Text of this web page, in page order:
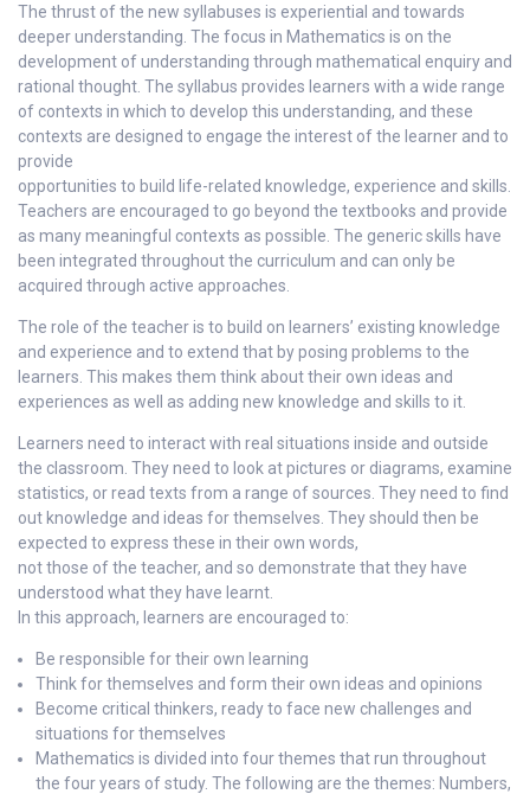
The thrust of the new syllabuses is experiential and towards
deeper understanding. The focus in Mathematics is on the
development of understanding through mathematical enquiry and
rational thought. The syllabus provides learners with a wide range
of contexts in which to develop this understanding, and these
contexts are designed to engage the interest of the learner and to
provide
opportunities to build life-related knowledge, experience and skills.
Teachers are encouraged to go beyond the textbooks and provide
as many meaningful contexts as possible. The generic skills have
been integrated throughout the curriculum and can only be
acquired through active approaches.
The role of the teacher is to build on learners’ existing knowledge
and experience and to extend that by posing problems to the
learners. This makes them think about their own ideas and
experiences as well as adding new knowledge and skills to it.
Learners need to interact with real situations inside and outside
the classroom. They need to look at pictures or diagrams, examine
statistics, or read texts from a range of sources. They need to find
out knowledge and ideas for themselves. They should then be
expected to express these in their own words,
not those of the teacher, and so demonstrate that they have
understood what they have learnt.
In this approach, learners are encouraged to:
Be responsible for their own learning
Think for themselves and form their own ideas and opinions
Become critical thinkers, ready to face new challenges and
situations for themselves
Mathematics is divided into four themes that run throughout
the four years of study. The following are the themes: Numbers,